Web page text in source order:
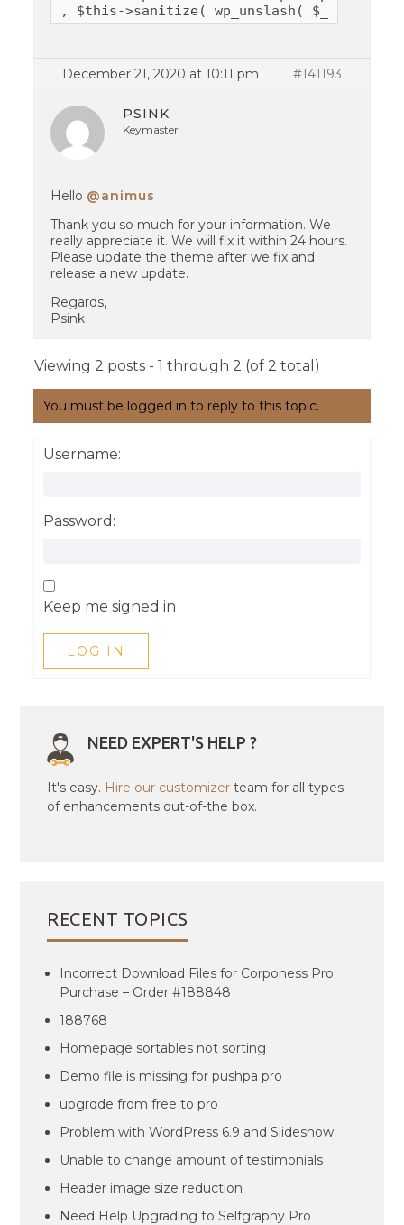
, $this->sanitize( wp_unslash( $_POST[
December 21, 2020 at 10:11 pm #141193
PSINK
Keymaster
Hello @animus
Thank you so much for your information. We
really appreciate it. We will fix it within 24 hours.
Please update the theme after we fix and
release a new update.
Regards,
Psink
Viewing 2 posts - 1 through 2 (of 2 total)
You must be logged in to reply to this topic.
Username:
Password:
Keep me signed in
LOG IN
NEED EXPERT'S HELP ?
It's easy. Hire our customizer team for all types
of enhancements out-of-the box.
RECENT TOPICS
Incorrect Download Files for Corponess Pro
Purchase – Order #188848
188768
Homepage sortables not sorting
Demo file is missing for pushpa pro
upgrqde from free to pro
Problem with WordPress 6.9 and Slideshow
Unable to change amount of testimonials
Header image size reduction
Need Help Upgrading to Selfgraphy Pro